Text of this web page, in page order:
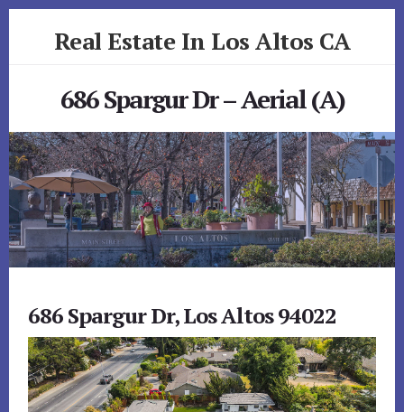
Real Estate In Los Altos CA
686 Spargur Dr – Aerial (A)
686 Spargur Dr, Los Altos 94022